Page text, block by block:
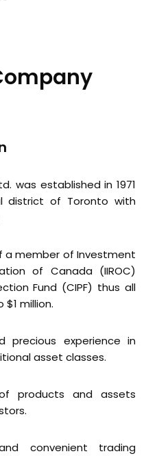
was established in 1971
district of Toronto with
a member of Investment
of Canada (IIROC)
Fund (CIPF) thus all
million.
precious experience in
asset classes.
products and assets
convenient trading